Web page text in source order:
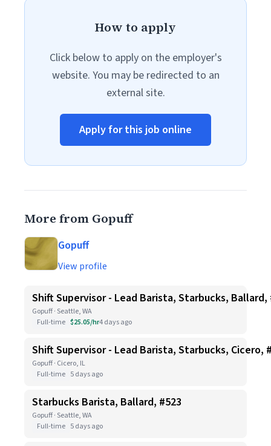
How to apply
Click below to apply on the employer's
website. You may be redirected to an
external site.
Apply for this job online
More from Gopuff
Gopuff
View profile
Shift Supervisor - Lead Barista, Starbucks, Ballard,
Gopuff · Seattle, WA
Full-time $25.05/hr4 days ago
Shift Supervisor - Lead Barista, Starbucks, Cicero,
Gopuff · Cicero, IL
Full-time 5 days ago
Starbucks Barista, Ballard, #523
Gopuff · Seattle, WA
Full-time 5 days ago